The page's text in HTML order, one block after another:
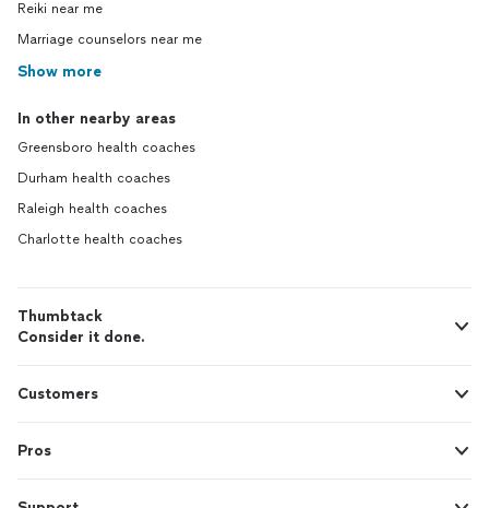
Reiki near me
Marriage counselors near me
Show more
In other nearby areas
Greensboro health coaches
Durham health coaches
Raleigh health coaches
Charlotte health coaches
Thumbtack
Consider it done.
Customers
Pros